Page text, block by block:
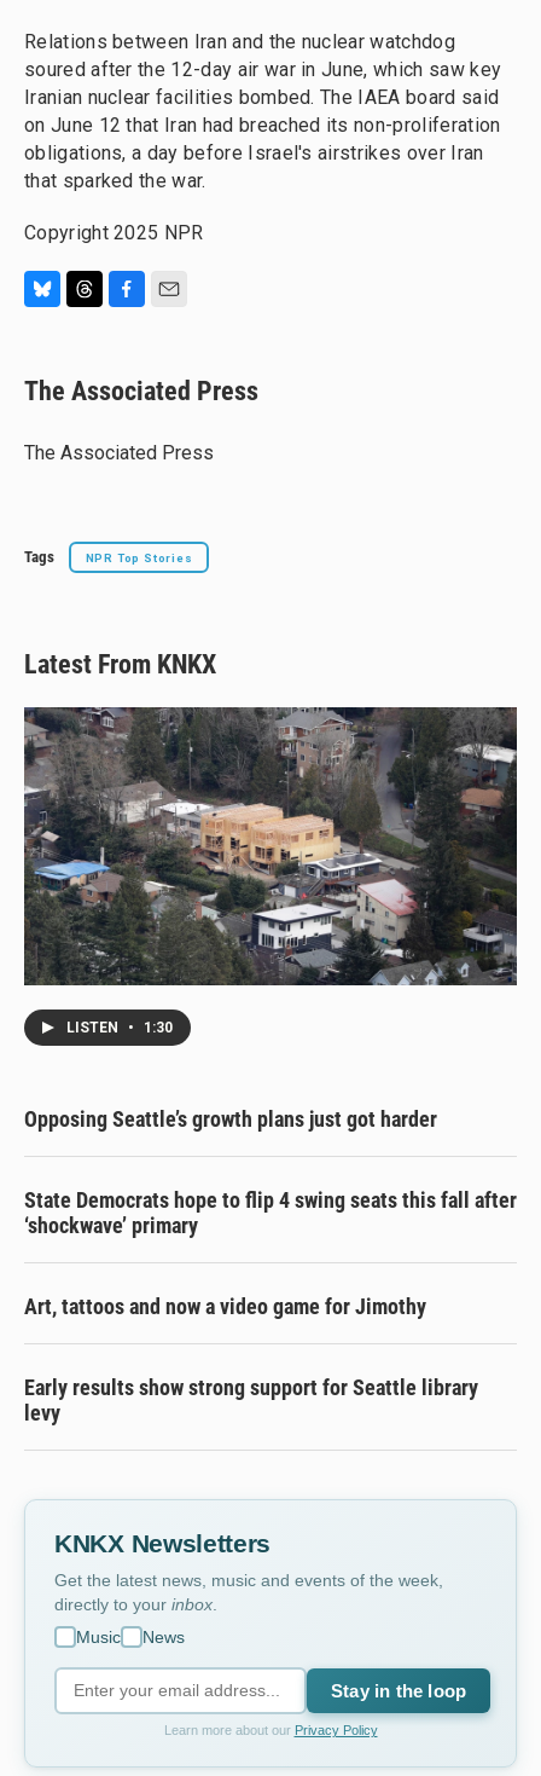
Relations between Iran and the nuclear watchdog
soured after the 12-day air war in June, which saw key
Iranian nuclear facilities bombed. The IAEA board said
on June 12 that Iran had breached its non-proliferation
obligations, a day before Israel's airstrikes over Iran
that sparked the war.
Copyright 2025 NPR
e
s
y
e
a
s
e
b
o
i
l
The Associated Press
The Associated Press
Tags NPR Top Stories
Latest From KNKX
LISTEN • 1:30
Opposing Seattle’s growth plans just got harder
State Democrats hope to flip 4 swing seats this fall after
‘shockwave’ primary
Art, tattoos and now a video game for Jimothy
Early results show strong support for Seattle library
levy
KNKX Newsletters
Get the latest news, music and events of the week,
directly to your inbox
Music
News
Stay in the loop
Learn more about our Privacy Policy